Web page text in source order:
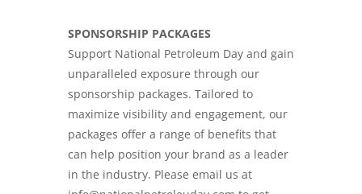
SPONSORSHIP PACKAGES
Support National Petroleum Day and gain
unparalleled exposure through our
sponsorship packages. Tailored to
maximize visibility and engagement, our
packages offer a range of benefits that
can help position your brand as a leader
in the industry. Please email us at